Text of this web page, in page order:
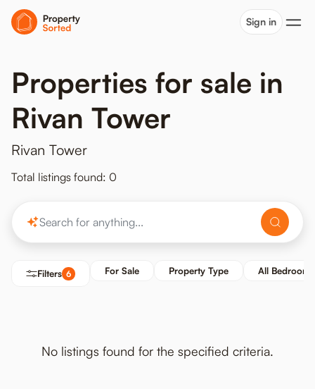
Sign in
Properties for sale in
Rivan Tower
Rivan Tower
Total listings found: 0
Filters 6 For Sale Property Type All Bedrooms
No listings found for the specified criteria.